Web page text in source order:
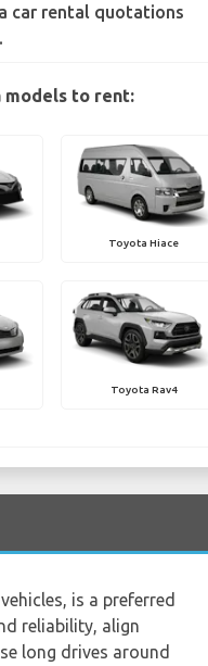
car rental quotations
models to rent:
Toyota Hiace
Toyota Rav4
is a preferred
reliability, align
long drives around